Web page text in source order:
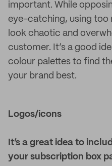
important. While
eye-catching, using too
look chaotic and
customer. It’s a good
colour palettes to find
your brand best.
Logos/icons
It’s a great idea to
your subscription box